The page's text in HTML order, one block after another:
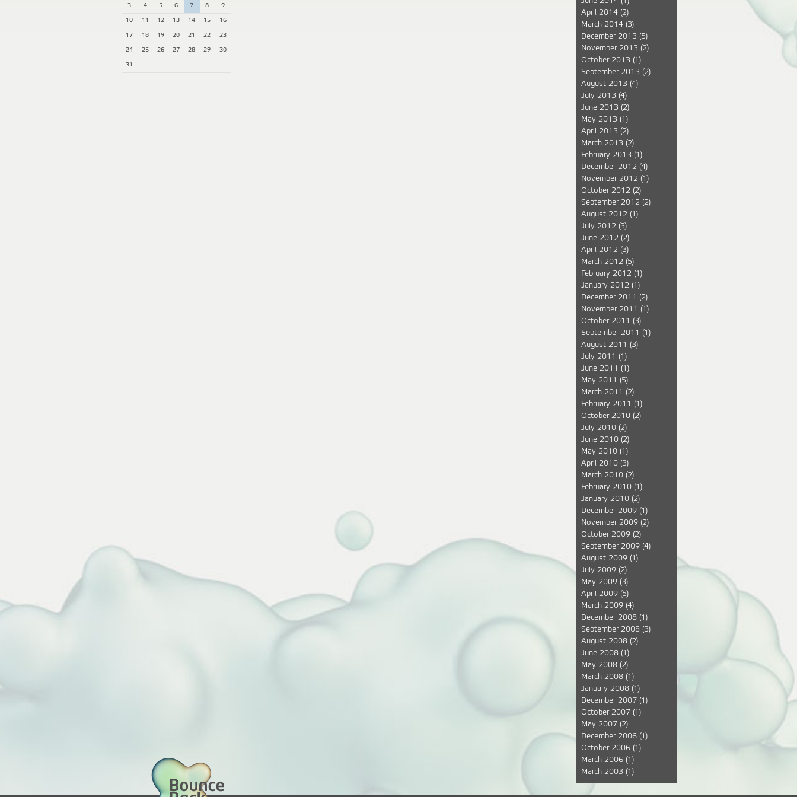
3 4 5 6 7 8 9
10 11 12 13 14 15 16
17 18 19 20 21 22 23
24 25 26 27 28 29 30
31
April 2014 (2)
March 2014 (3)
December 2013 (5)
November 2013 (2)
October 2013 (1)
September 2013 (2)
August 2013 (4)
July 2013 (4)
June 2013 (2)
May 2013 (1)
April 2013 (2)
March 2013 (2)
February 2013 (1)
December 2012 (4)
November 2012 (1)
October 2012 (2)
September 2012 (2)
August 2012 (1)
July 2012 (3)
June 2012 (2)
April 2012 (3)
March 2012 (5)
February 2012 (1)
January 2012 (1)
December 2011
(2)
November 2011
(1)
October 2011
(3)
September 2011
(1)
August 2011
(3)
July 2011
(1)
June 2011
(1)
May 2011
(5)
March 2011
(2)
February 2011
(1)
October 2010 (2)
July 2010 (2)
June 2010 (2)
May 2010 (1)
April 2010 (3)
March 2010 (2)
February 2010 (1)
January 2010 (2)
December 2009 (1)
November 2009 (2)
October 2009 (2)
September 2009 (4)
August 2009 (1)
July 2009 (2)
May 2009 (3)
April 2009 (5)
March 2009 (4)
December 2008 (1)
September 2008 (3)
August 2008 (2)
June 2008 (1)
May 2008 (2)
March 2008 (1)
January 2008 (1)
December 2007 (1)
October 2007 (1)
May 2007 (2)
December 2006 (1)
October 2006 (1)
March 2006 (1)
March 2003 (1)